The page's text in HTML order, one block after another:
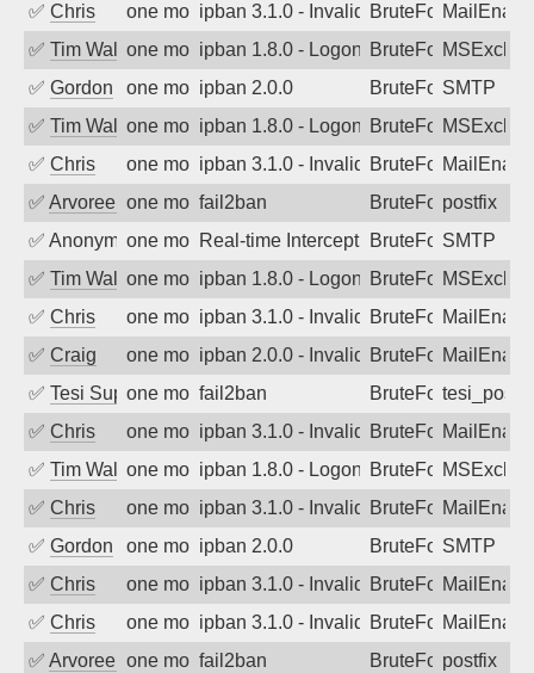
✅ Chris one month agoipban 3.1.0 - Invalid Username or
BruteForce
✅ Tim Walkerone month agoipban 1.8.0 - LogonDenied
BruteForce
✅ Gordon one month agoipban 2.0.0 BruteForceSMTP
✅ Tim Walkerone month agoipban 1.8.0 - LogonDenied
BruteForce
✅ Chris one month agoipban 3.1.0 - Invalid Username or
BruteForce
✅ Arvoreen one month ago
fail2ban BruteForcepostfix
✅ Anonymousone month agoReal-time Intercept: SMTP attack.
BruteForce,SMTP
✅ Tim Walkerone month agoipban 1.8.0 - LogonDenied
BruteForce
✅ Chris one month agoipban 3.1.0 - Invalid Username or
BruteForce
✅ Craig one month agoipban 2.0.0 - Invalid Username or
BruteForce
✅ Tesi Supportoone month ago
fail2ban BruteForce
✅ Chris one month agoipban 3.1.0 - Invalid Username or
BruteForce
✅ Tim Walkerone month agoipban 1.8.0 - LogonDenied
BruteForce
✅ Chris one month agoipban 3.1.0 - Invalid Username or
BruteForce
✅ Gordon one month agoipban 2.0.0 BruteForceSMTP
✅ Chris one month agoipban 3.1.0 - Invalid Username or
BruteForce
✅ Chris one month agoipban 3.1.0 - Invalid Username or
BruteForce
✅ Arvoreen one month ago
fail2ban BruteForcepostfix